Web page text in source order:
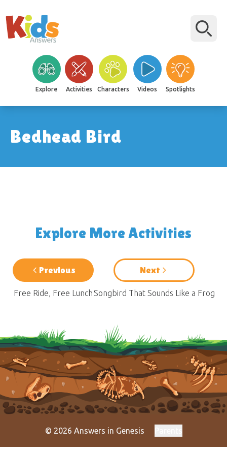
Explore Activities Characters Videos Spotlights
Bedhead Bird
Explore More Activities
Previous
Free Ride, Free Lunch
Next
Songbird That Sounds Like a Frog
© 2026 Answers in Genesis